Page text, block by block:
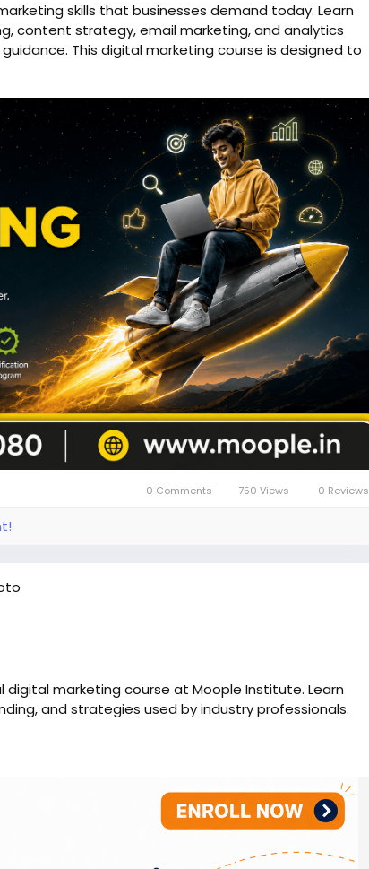
skills that businesses demand today. Learn
content strategy, email marketing, and analytics
This digital marketing course is designed to
ready expertise while gaining exposure to web
at an animation institute. Whether you want to
own business, this course provides the knowledge
digital world.
digital-marketing-course-in-kolkata
#GoogleAds #socialmediamarketing,
,#contentmarketing,#onlinemarketing,
0 Comments 750 Views 0 Reviews
marketing course at Moople Institute. Learn
and strategies used by industry professionals.
#digitalmarketingclasses,#certificatecourse,